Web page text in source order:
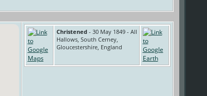
Christened - 30 May 1849 - All
Hallows, South Cerney,
Gloucestershire, England